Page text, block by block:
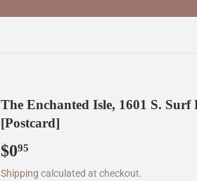
The Enchanted Isle, 1601 S.
[Postcard]
$095
Shipping calculated at checkout.